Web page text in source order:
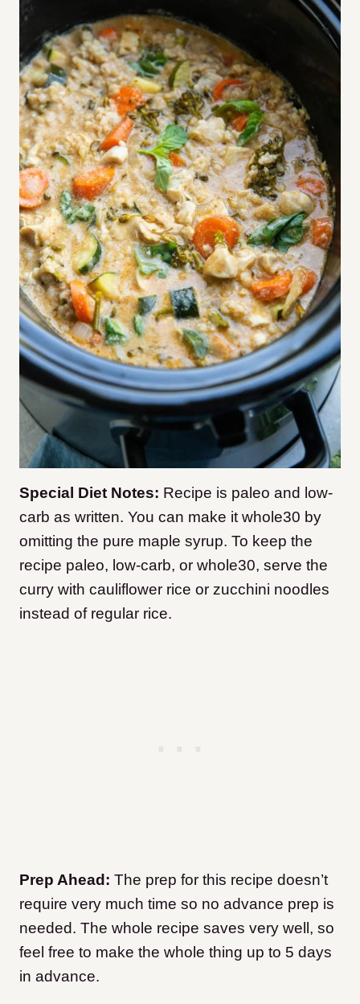
Special Diet Notes: Recipe is paleo and low-
carb as written. You can make it whole30 by
omitting the pure maple syrup. To keep the
recipe paleo, low-carb, or whole30, serve the
curry with cauliflower rice or zucchini noodles
instead of regular rice.
Prep Ahead: The prep for this recipe doesn’t
require very much time so no advance prep is
needed. The whole recipe saves very well, so
feel free to make the whole thing up to 5 days
in advance.